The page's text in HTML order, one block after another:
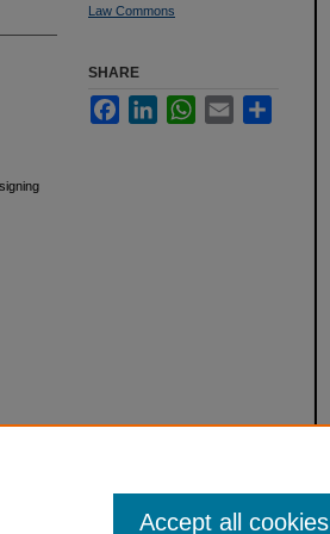
Law Commons
SHARE
FacebookLinkedInWhatsApp
Email
Accept all cookies